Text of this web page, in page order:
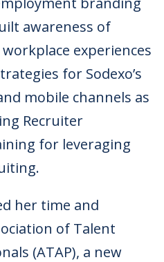
awareness of
experiences
for Sodexo’s
mobile channels as
Recruiter
for leveraging
her time and
of Talent
(ATAP), a new